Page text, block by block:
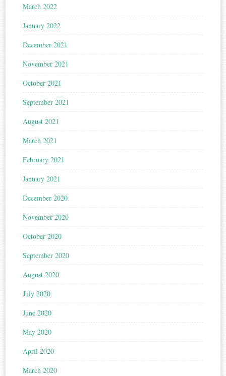
March 2022
January 2022
December 2021
November 2021
October 2021
September 2021
August 2021
March 2021
February 2021
January 2021
December 2020
November 2020
October 2020
September 2020
August 2020
July 2020
June 2020
May 2020
April 2020
March 2020